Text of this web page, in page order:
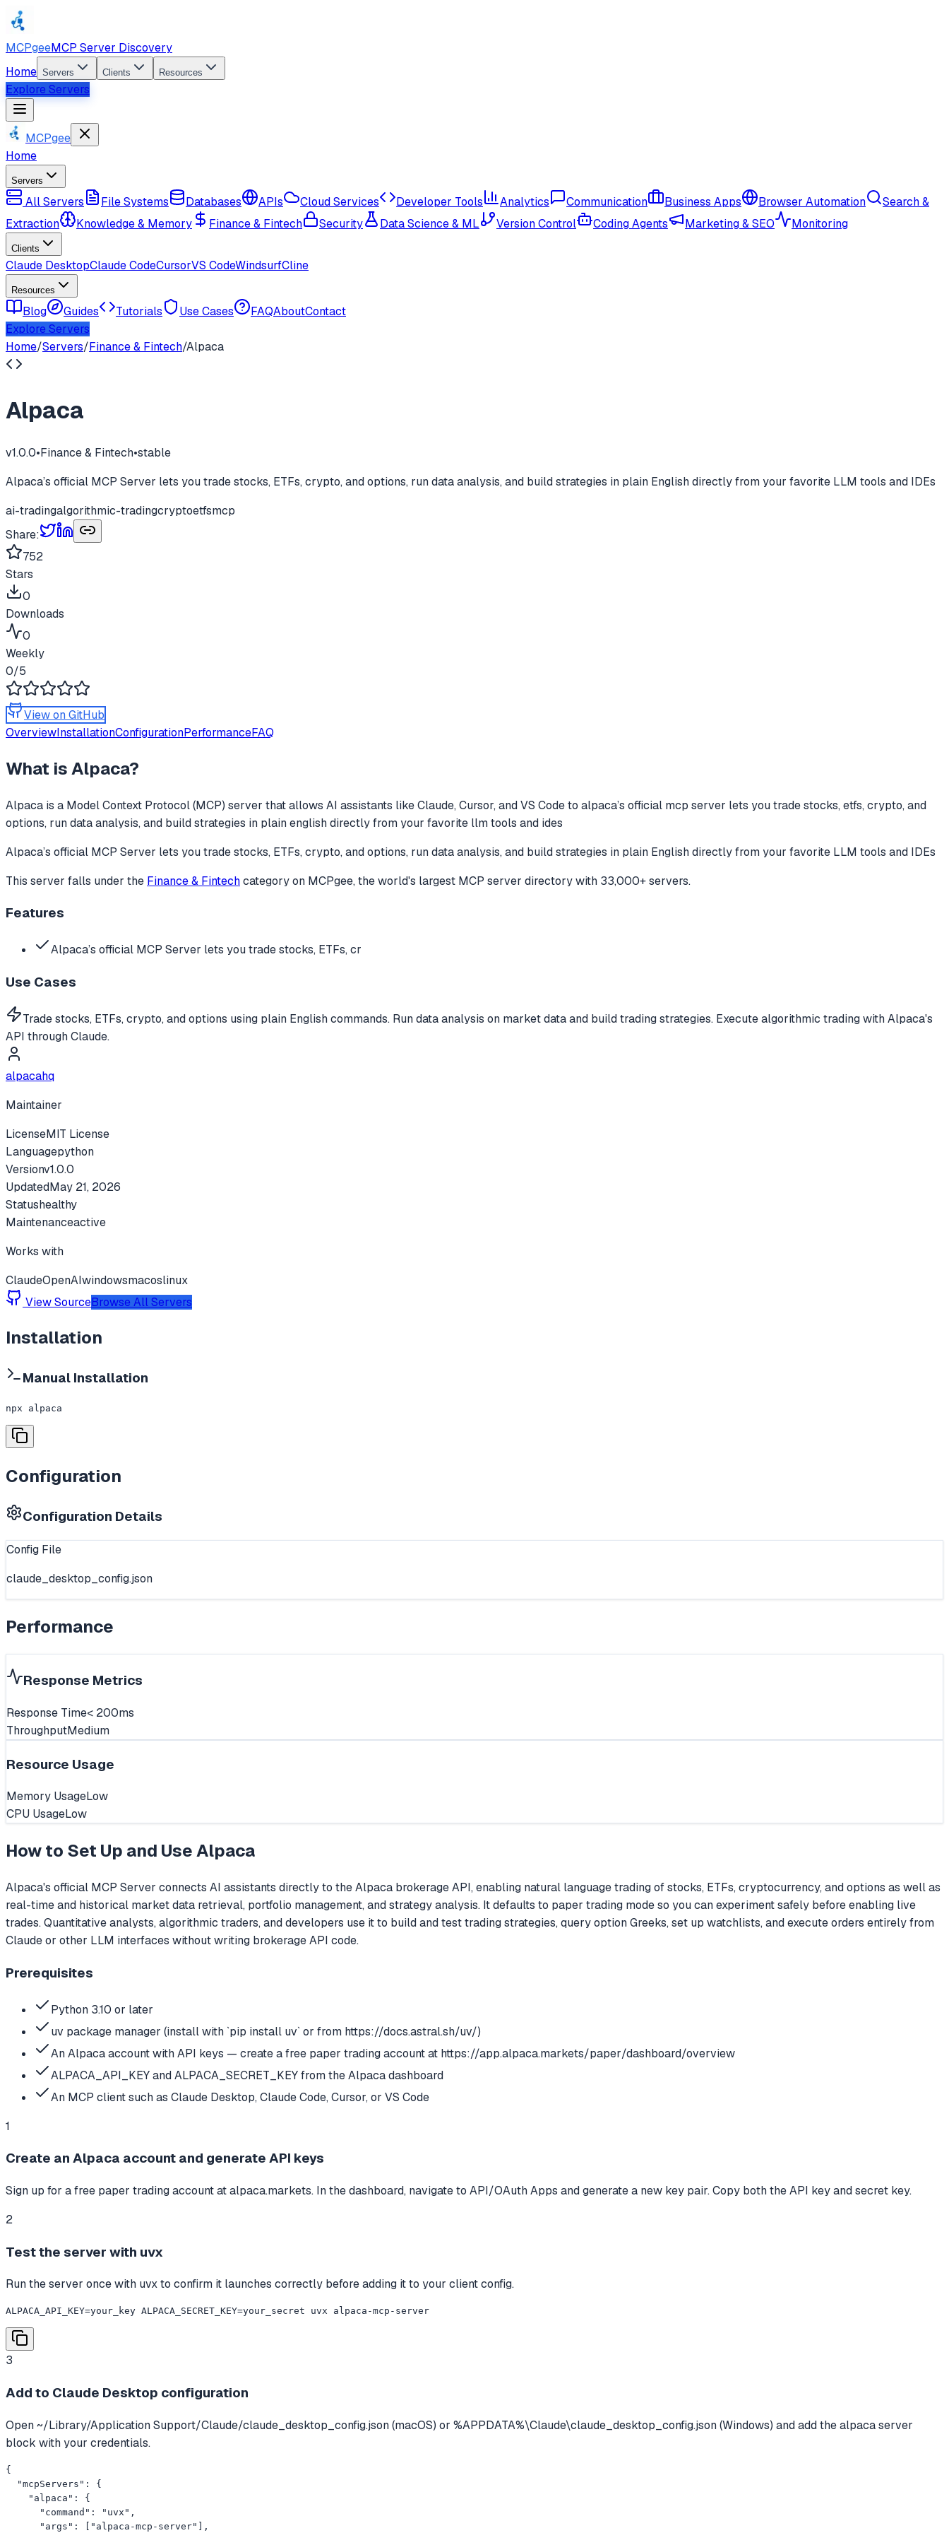
MCPgeeMCP Server Discovery
Home Servers Clients Resources
Explore Servers
MCPgee
Home
Servers
All Servers File Systems Databases APIs Cloud Services Developer Tools Analytics Communication Business Apps Browser Automation
Search &
Extraction
Knowledge & Memory Finance & Fintech Security Data Science & ML Version Control Coding Agents Marketing & SEO Monitoring
Clients
Claude DesktopClaude CodeCursorVS CodeWindsurfCline
Resources
Blog Guides Tutorials Use Cases FAQAboutContact
Explore Servers
Home/Servers/Finance & Fintech/Alpaca
Alpaca
v1.0.0•Finance & Fintech•stable
Alpaca’s official MCP Server lets you trade stocks, ETFs, crypto, and options, run data analysis, and build strategies in plain English directly from your favorite LLM tools and IDEs
ai-tradingalgorithmic-tradingcryptoetfsmcp
Share:
752
Stars
0
Downloads
0
Weekly
0/5
View on GitHub
OverviewInstallationConfigurationPerformanceFAQ
What isAlpaca?
Alpaca is a Model Context Protocol (MCP) server that allows AI assistants like Claude, Cursor, and VS Code to alpaca’s official mcp server lets you trade stocks, etfs, crypto, and
options, run data analysis, and build strategies in plain english directly from your favorite llm tools and ides
Alpaca’s official MCP Server lets you trade stocks, ETFs, crypto, and options, run data analysis, and build strategies in plain English directly from your favorite LLM tools and IDEs
This server falls under the Finance & Fintechcategoryon MCPgee, the world's largest MCP server directory with 33,000+ servers.
Features
Alpaca’s official MCP Server lets you trade stocks, ETFs, cr
Use Cases
Trade stocks, ETFs, crypto, and options using plain English commands. Run data analysis on market data and build trading strategies. Execute algorithmic trading with Alpaca's
API through Claude.
alpacahq
Maintainer
LicenseMIT License
Languagepython
Versionv1.0.0
UpdatedMay 21, 2026
Statushealthy
Maintenanceactive
Works with
ClaudeOpenAIwindowsmacoslinux
View SourceBrowse All Servers
Installation
Manual Installation
npx alpaca
Configuration
Configuration Details
Config File
claude_desktop_config.json
Performance
Response Metrics
Response Time< 200ms
ThroughputMedium
Resource Usage
Memory UsageLow
CPU UsageLow
How to Set Up and UseAlpaca
Alpaca's official MCP Server connects AI assistants directly to the Alpaca brokerage API, enabling natural language trading of stocks, ETFs, cryptocurrency, and options as well as
real-time and historical market data retrieval, portfolio management, and strategy analysis. It defaults to paper trading mode so you can experiment safely before enabling live
trades. Quantitative analysts, algorithmic traders, and developers use it to build and test trading strategies, query option Greeks, set up watchlists, and execute orders entirely from
Claude or other LLM interfaces without writing brokerage API code.
Prerequisites
Python 3.10 or later
uv package manager (install with `pip install uv` or from https://docs.astral.sh/uv/)
An Alpaca account with API keys — create a free paper trading account at https://app.alpaca.markets/paper/dashboard/overview
ALPACA_API_KEY and ALPACA_SECRET_KEY from the Alpaca dashboard
An MCP client such as Claude Desktop, Claude Code, Cursor, or VS Code
1
Create an Alpaca account and generate API keys
Sign up for a free paper trading account at alpaca.markets. In the dashboard, navigate to API/OAuth Apps and generate a new key pair. Copy both the API key and secret key.
2
Test the server with uvx
Run the server once with uvx to confirm it launches correctly before adding it to your client config.
ALPACA_API_KEY=your_key ALPACA_SECRET_KEY=your_secret uvx alpaca-mcp-server
3
Add to Claude Desktop configuration
Open ~/Library/Application Support/Claude/claude_desktop_config.json (macOS) or %APPDATA%\Claude\claude_desktop_config.json (Windows) and add the alpaca server
block with your credentials.
{
  "mcpServers": {
    "alpaca": {
      "command": "uvx",
      "args": ["alpaca-mcp-server"],